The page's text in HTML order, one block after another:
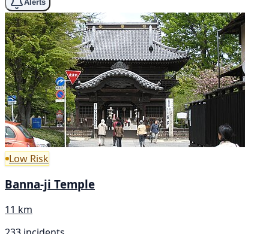
Alerts
Low Risk
Banna-ji Temple
11 km